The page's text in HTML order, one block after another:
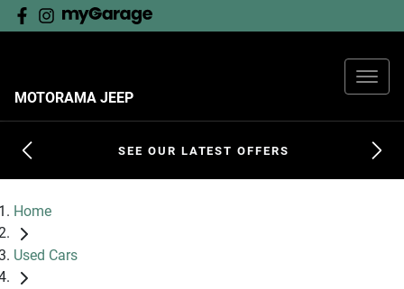
MOTORAMA JEEP
SEE OUR LATEST OFFERS
Home
Used Cars